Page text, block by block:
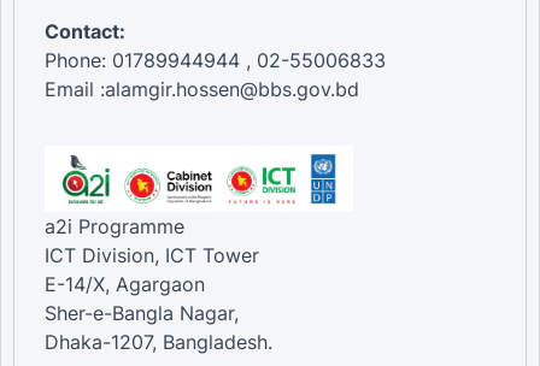
Contact:
Phone: 01789944944 , 02-55006833
Email :alamgir.hossen@bbs.gov.bd
a2i Programme
ICT Division, ICT Tower
E-14/X, Agargaon
Sher-e-Bangla Nagar,
Dhaka-1207, Bangladesh.